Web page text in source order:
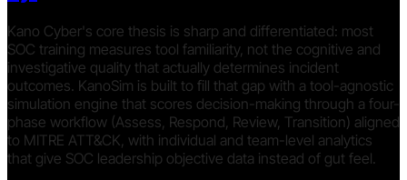
Kano Cyber's core thesis is sharp and differentiated: most
SOC training measures tool familiarity, not the cognitive and
investigative quality that actually determines incident
outcomes. KanoSim is built to fill that gap with a tool-agnostic
simulation engine that scores decision-making through a four-
phase workflow (Assess, Respond, Review, Transition) aligned
to MITRE ATT&CK, with individual and team-level analytics
that give SOC leadership objective data instead of gut feel.